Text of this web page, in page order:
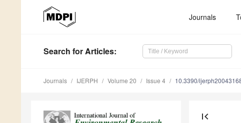
Journals
Search for Articles:
Journals IJERPH Volume 20 Issue 4 10.3390/
first_page